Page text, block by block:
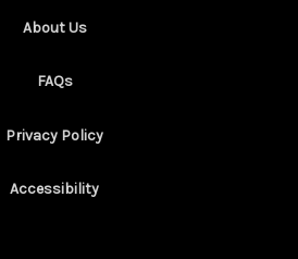
About Us
FAQs
Privacy Policy
Accessibility